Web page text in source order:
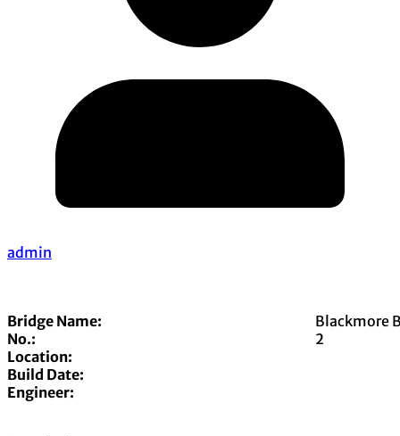
admin
Bridge Name:
Blackmore
No.:
2
Location:
Build Date:
Engineer: